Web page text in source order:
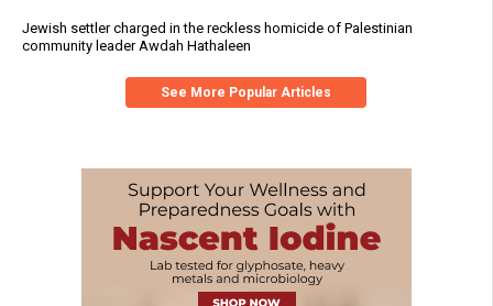
Jewish settler charged in the reckless homicide of Palestinian
community leader Awdah Hathaleen
See More Popular Articles